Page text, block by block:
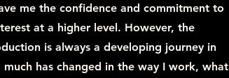
me the confidence and commitment to
at a higher level. However, the
is always a developing journey in
much has changed in the way I work, what